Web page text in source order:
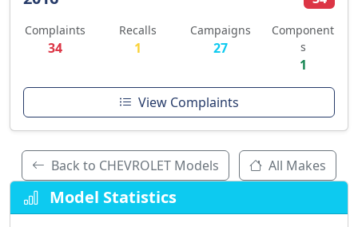
Complaints
34
Recalls
1
Campaigns
27
Component
s
1
View Complaints
Back to CHEVROLET Models All Makes
Model Statistics